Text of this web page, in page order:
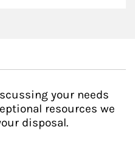
your needs
resources we
disposal.